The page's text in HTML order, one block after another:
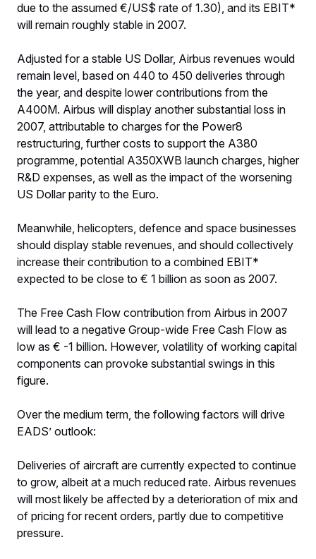
due to the assumed €/US$ rate of 1.30), and its EBIT*
will remain roughly stable in 2007.
Adjusted for a stable US Dollar, Airbus revenues would
remain level, based on 440 to 450 deliveries through
the year, and despite lower contributions from the
A400M. Airbus will display another substantial loss in
2007, attributable to charges for the Power8
restructuring, further costs to support the A380
programme, potential A350XWB launch charges, higher
R&D expenses, as well as the impact of the worsening
US Dollar parity to the Euro.
Meanwhile, helicopters, defence and space businesses
should display stable revenues, and should collectively
increase their contribution to a combined EBIT*
expected to be close to € 1 billion as soon as 2007.
The Free Cash Flow contribution from Airbus in 2007
will lead to a negative Group-wide Free Cash Flow as
low as € -1 billion. However, volatility of working capital
components can provoke substantial swings in this
figure.
Over the medium term, the following factors will drive
EADS’ outlook:
Deliveries of aircraft are currently expected to continue
to grow, albeit at a much reduced rate. Airbus revenues
will most likely be affected by a deterioration of mix and
of pricing for recent orders, partly due to competitive
pressure.